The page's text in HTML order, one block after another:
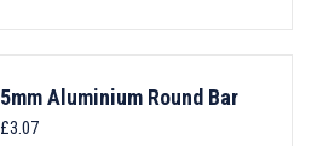
5mm Aluminium Round Bar
£3.07